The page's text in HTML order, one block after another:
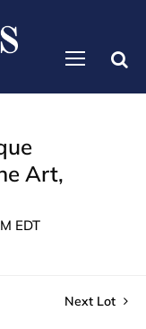
Art,
EDT
Next Lot